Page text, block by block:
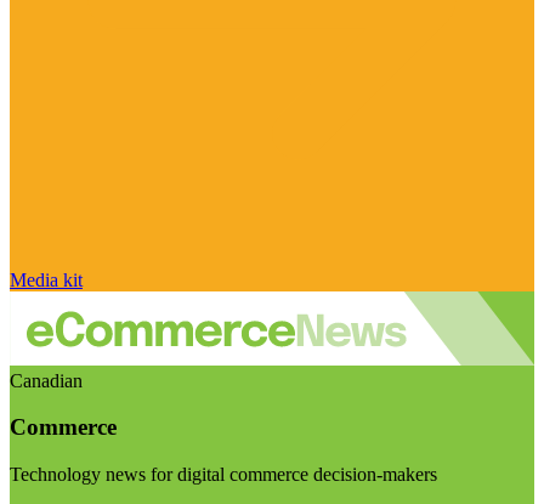
Media kit
Canadian
Commerce
Technology news for digital commerce decision-makers